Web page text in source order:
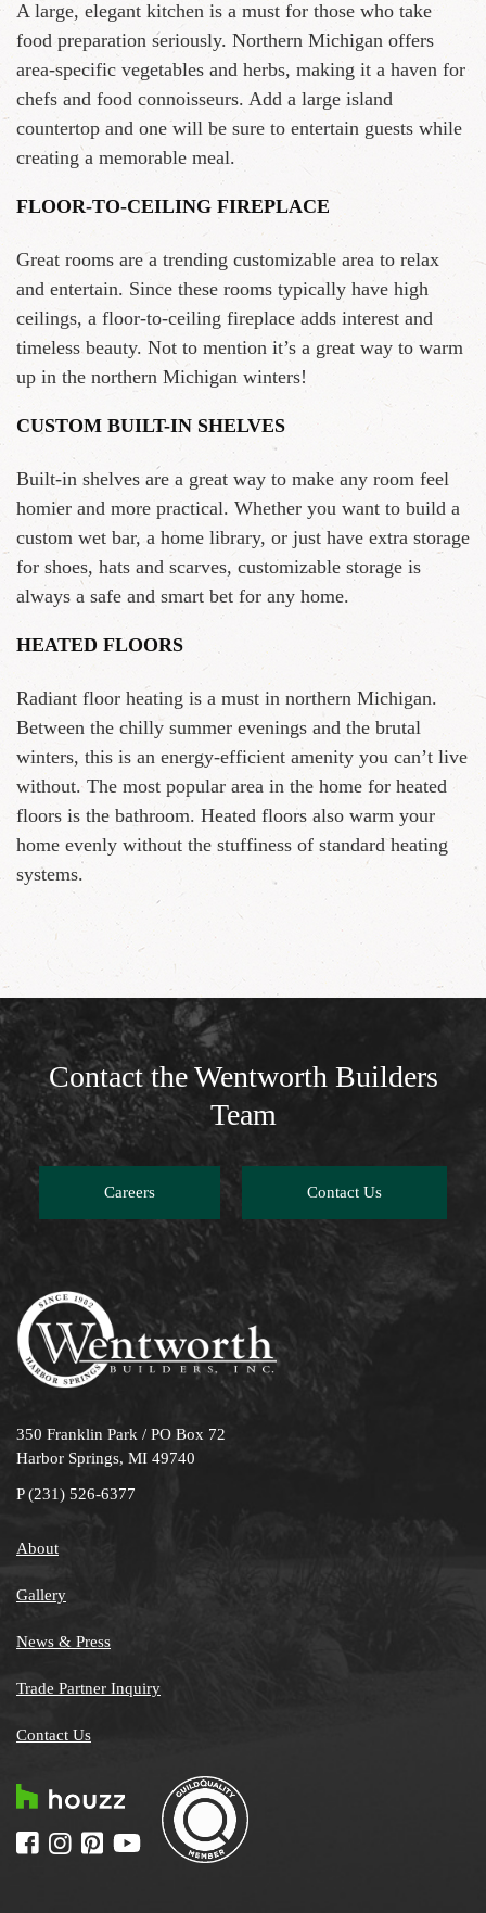
A large, elegant kitchen is a must for those who take
food preparation seriously. Northern Michigan offers
area-specific vegetables and herbs, making it a haven for
chefs and food connoisseurs. Add a large island
countertop and one will be sure to entertain guests while
creating a memorable meal.
FLOOR-TO-CEILING FIREPLACE
Great rooms are a trending customizable area to relax
and entertain. Since these rooms typically have high
ceilings, a floor-to-ceiling fireplace adds interest and
timeless beauty. Not to mention it’s a great way to warm
up in the northern Michigan winters!
CUSTOM BUILT-IN SHELVES
Built-in shelves are a great way to make any room feel
homier and more practical. Whether you want to build a
custom wet bar, a home library, or just have extra storage
for shoes, hats and scarves, customizable storage is
always a safe and smart bet for any home.
HEATED FLOORS
Radiant floor heating is a must in northern Michigan.
Between the chilly summer evenings and the brutal
winters, this is an energy-efficient amenity you can’t live
without. The most popular area in the home for heated
floors is the bathroom. Heated floors also warm your
home evenly without the stuffiness of standard heating
systems.
Contact the Wentworth Builders
Team
Careers Contact Us
350 Franklin Park / PO Box 72
Harbor Springs, MI 49740
P(231) 526-6377
About
Gallery
News & Press
Trade Partner Inquiry
Contact Us
